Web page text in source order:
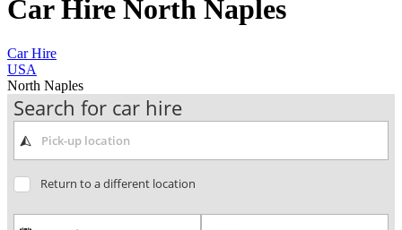
Car Hire North Naples
Car Hire
USA
North Naples
Search for car hire
Return to a different location